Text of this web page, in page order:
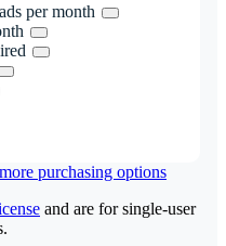
per month
purchasing options
and are for single-user